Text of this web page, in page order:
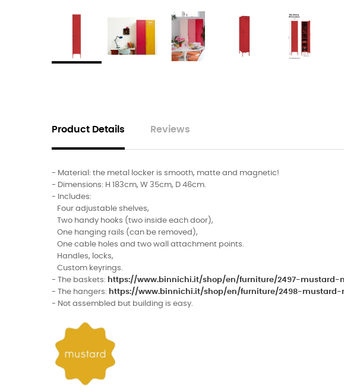
Product Details Reviews
- Material: the metal locker is smooth, matte and magnetic!
- Dimensions: H 183cm, W 35cm, D 46cm.
- Includes:
Four adjustable shelves,
Two handy hooks (two inside each door),
One hanging rails (can be removed),
One cable holes and two wall attachment points.
Handles, locks,
Custom keyrings.
- The baskets: https://www.binnichi.it/shop/en/furniture/2497-mustard-
- The hangers: https://www.binnichi.it/shop/en/furniture/2498-mustard-
- Not assembled but building is easy.